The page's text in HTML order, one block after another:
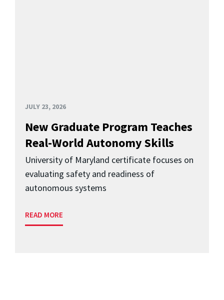
JULY 23, 2026
New Graduate Program Teaches
Real-World Autonomy Skills
University of Maryland certificate focuses on
evaluating safety and readiness of
autonomous systems
READ MORE